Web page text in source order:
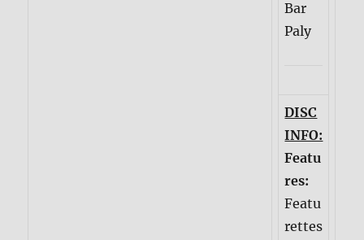
Bar
Paly
DISC
INFO:
Featu
res:
Featu
rettes